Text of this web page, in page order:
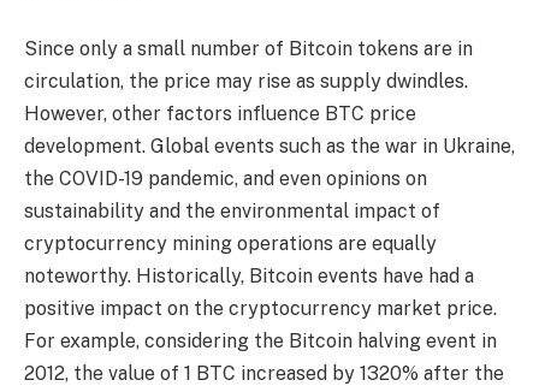
Since only a small number of Bitcoin tokens are in
circulation, the price may rise as supply dwindles.
However, other factors influence BTC price
development. Global events such as the war in Ukraine,
the COVID-19 pandemic, and even opinions on
sustainability and the environmental impact of
cryptocurrency mining operations are equally
noteworthy. Historically, Bitcoin events have had a
positive impact on the cryptocurrency market price.
For example, considering the Bitcoin halving event in
2012, the value of 1 BTC increased by 1320% after the